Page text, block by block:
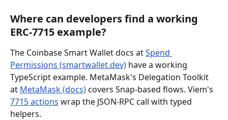
Where can developers find a working
ERC-7715 example?
The Coinbase Smart Wallet docs at Spend
Permissions (smartwallet.dev) have a working
TypeScript example. MetaMask's Delegation Toolkit
at MetaMask (docs) covers Snap-based flows. Viem's
7715 actions wrap the JSON-RPC call with typed
helpers.